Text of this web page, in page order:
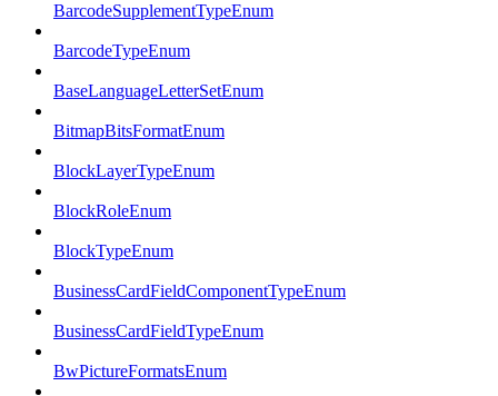
BarcodeSupplementTypeEnum
BarcodeTypeEnum
BaseLanguageLetterSetEnum
BitmapBitsFormatEnum
BlockLayerTypeEnum
BlockRoleEnum
BlockTypeEnum
BusinessCardFieldComponentTypeEnum
BusinessCardFieldTypeEnum
BwPictureFormatsEnum